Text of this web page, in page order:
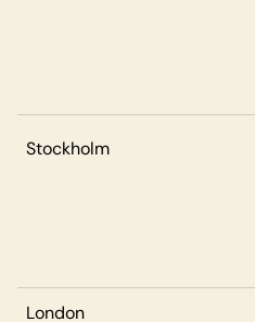
Stockholm
London